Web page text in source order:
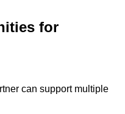
for
can support multiple